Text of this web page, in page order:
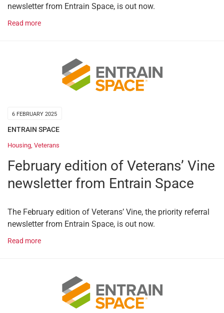
newsletter from Entrain Space, is out now.
Read more
6 FEBRUARY 2025
ENTRAIN SPACE
Housing, Veterans
February edition of Veterans’ Vine
newsletter from Entrain Space
The February edition of Veterans’ Vine, the priority referral
newsletter from Entrain Space, is out now.
Read more